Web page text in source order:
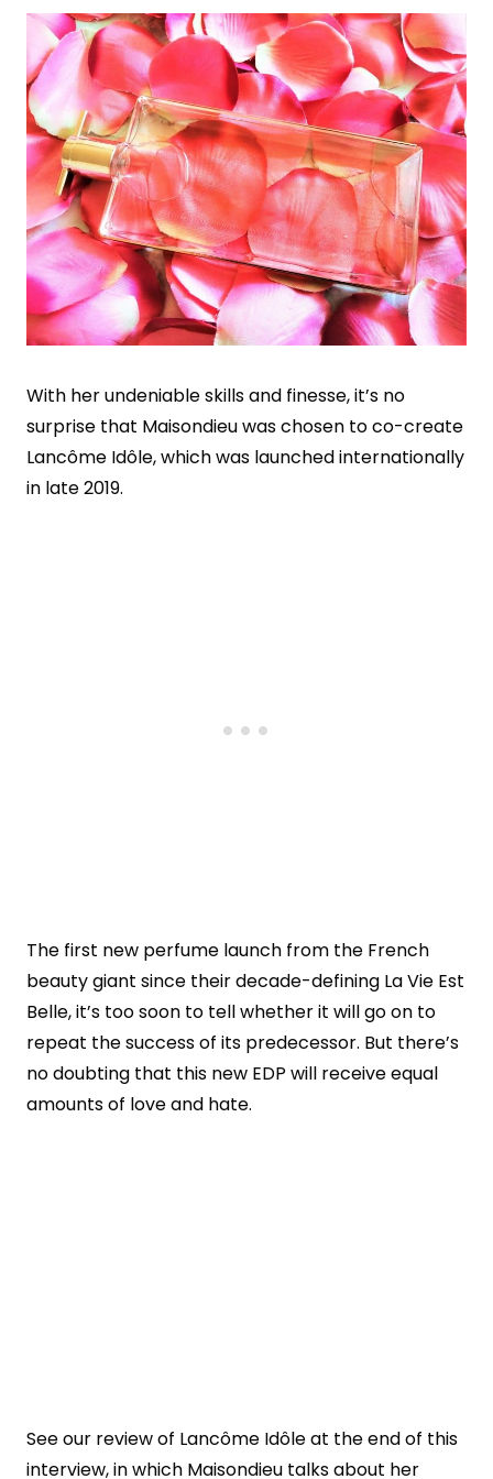
With her undeniable skills and finesse, it’s no
surprise that Maisondieu was chosen to co-create
Lancôme Idôle, which was launched internationally
in late 2019.
The first new perfume launch from the French
beauty giant since their decade-defining La Vie Est
Belle, it’s too soon to tell whether it will go on to
repeat the success of its predecessor. But there’s
no doubting that this new EDP will receive equal
amounts of love and hate.
See our review of Lancôme Idôle at the end of this
interview, in which Maisondieu talks about her